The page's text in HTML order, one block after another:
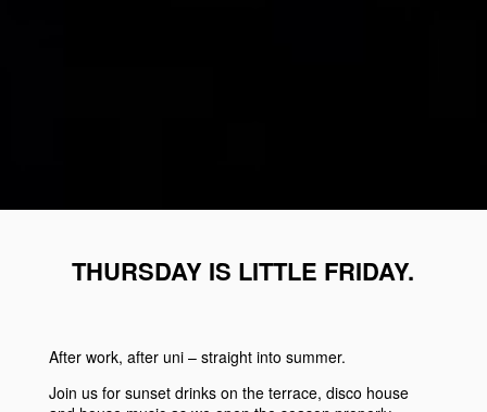
THURSDAY IS LITTLE FRIDAY.
After work, after uni – straight into summer.
Join us for sunset drinks on the terrace, disco house